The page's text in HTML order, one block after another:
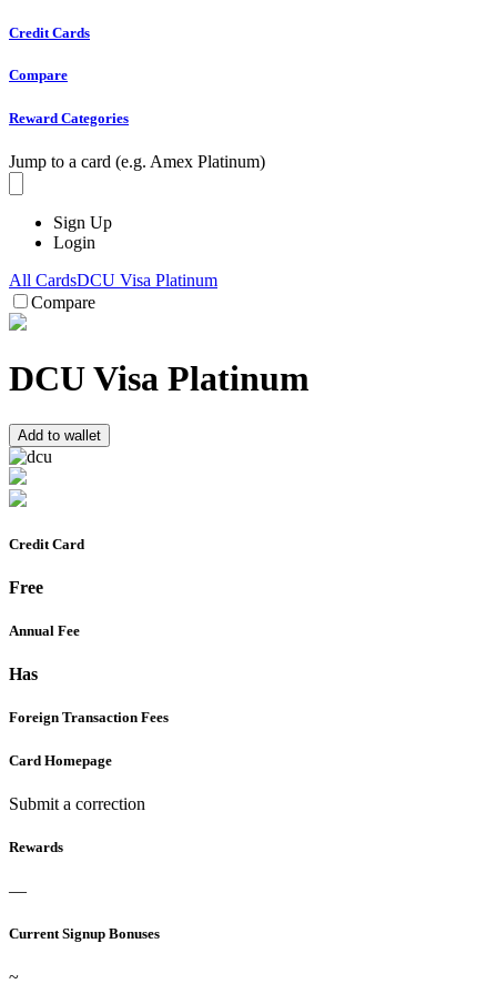
Credit Cards
Compare
Reward Categories
Jump to a card (e.g. Amex Platinum)
Sign Up
Login
All CardsDCU Visa Platinum
Compare
DCU Visa Platinum
Add to wallet
Credit Card
Free
Annual Fee
Has
Foreign Transaction Fees
Card Homepage
Submit a correction
Rewards
—
Current Signup Bonuses
~